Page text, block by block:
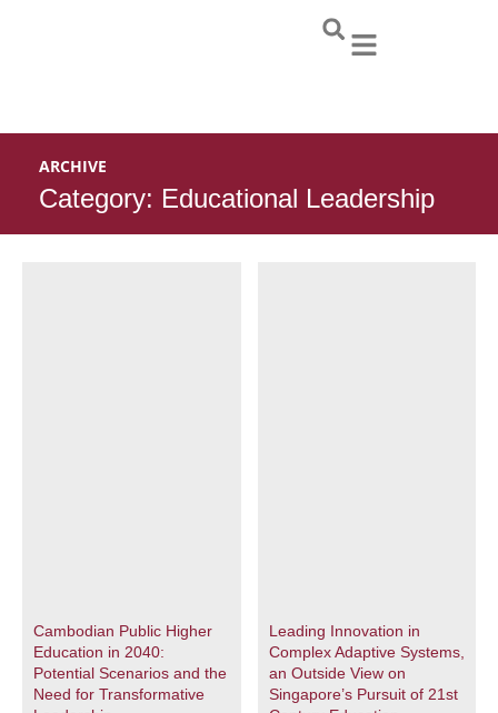
ARCHIVE
Category: Educational Leadership
Cambodian Public Higher
Education in 2040:
Potential Scenarios and the
Need for Transformative
Leading Innovation in
Complex Adaptive Systems,
an Outside View on
Singapore’s Pursuit of 21st